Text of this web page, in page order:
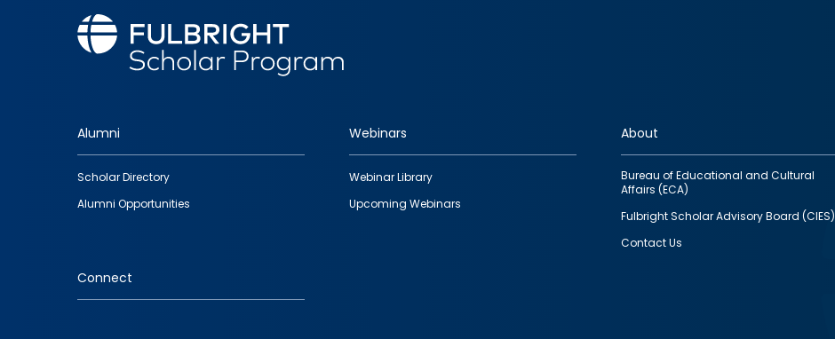
Footer
quick
links
Alumni
Scholar Directory
Alumni Opportunities
Webinars
Webinar Library
Upcoming Webinars
About
Bureau of Educational and Cultural
Affairs (ECA)
Fulbright Scholar Advisory Board (CIES)
Contact Us
Connect